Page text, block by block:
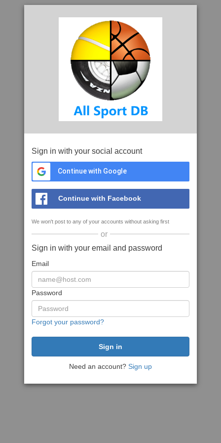
Sign in with your social account
Continue with Google
Continue with Facebook
We won't post to any of your accounts without asking first
or
Sign in with your email and password
Email
Password
Forgot your password?
Need an account? Sign up